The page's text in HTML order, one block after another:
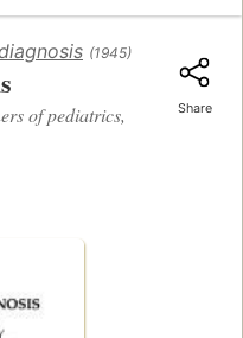
(1945)
of pediatrics,
Share